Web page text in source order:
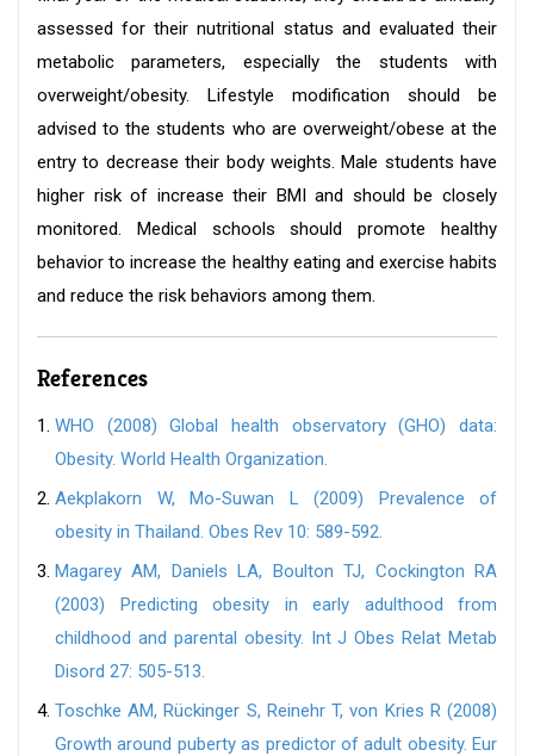
assessed for their nutritional status and evaluated their
metabolic parameters, especially the students with
overweight/obesity. Lifestyle modification should be
advised to the students who are overweight/obese at the
entry to decrease their body weights. Male students have
higher risk of increase their BMI and should be closely
monitored. Medical schools should promote healthy
behavior to increase the healthy eating and exercise habits
and reduce the risk behaviors among them.
References
WHO (2008) Global health observatory (GHO) data:
Obesity. World Health Organization.
Aekplakorn W, Mo-Suwan L (2009) Prevalence of
obesity in Thailand. Obes Rev 10: 589-592.
Magarey AM, Daniels LA, Boulton TJ, Cockington RA
(2003) Predicting obesity in early adulthood from
childhood and parental obesity. Int J Obes Relat Metab
Disord 27: 505-513.
Toschke AM, Rückinger S, Reinehr T, von Kries R (2008)
Growth around puberty as predictor of adult obesity. Eur